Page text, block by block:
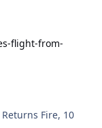
flight-from-
Fire, 10